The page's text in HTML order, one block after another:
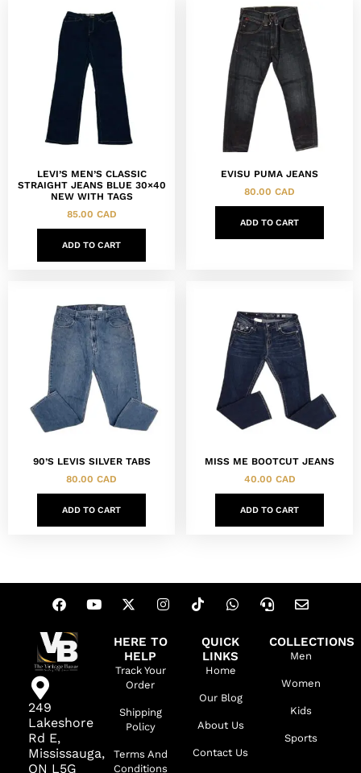
LEVI’S MEN’S CLASSIC
STRAIGHT JEANS BLUE 30×40
NEW WITH TAGS
85.00 CAD
ADD TO CART
EVISU PUMA JEANS
80.00 CAD
ADD TO CART
90’S LEVIS SILVER TABS
80.00 CAD
ADD TO CART
MISS ME BOOTCUT JEANS
40.00 CAD
ADD TO CART
249
Lakeshore
Rd E,
Mississauga,
ON L5G
HERE TO
HELP
Track Your
Order
Shipping
Policy
Terms And
Conditions
QUICK
LINKS
Home
Our Blog
About Us
Contact Us
COLLECTIONS
Men
Women
Kids
Sports